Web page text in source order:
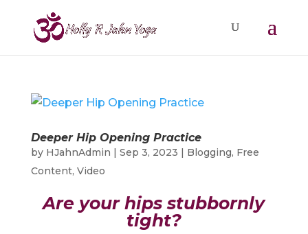
Deeper Hip Opening Practice
by HJahnAdmin | Sep 3, 2023 | Blogging, Free
Content, Video
Are your hips stubbornly
tight?